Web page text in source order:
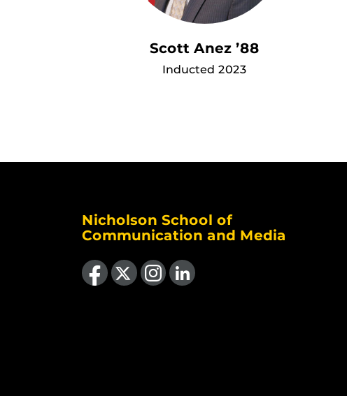
Scott Anez ’88
Inducted 2023
Nicholson School of
Communication and Media
Like us on Facebook
Follow us on X Find us on Instagram
View our LinkedIn page